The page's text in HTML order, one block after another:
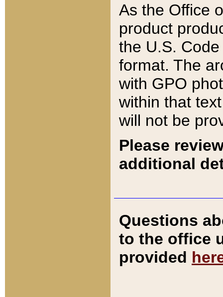
As the Office
product
the U.S.
format. The
with GPO
within that
will not be
Please
additional
Questions
to the office
provided